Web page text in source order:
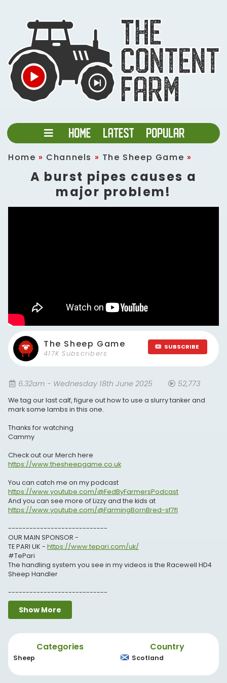
Home » Channels » The Sheep Game »
A burst pipes causes a
major problem!
The Sheep Game
417K Subscribers
SUBSCRIBE
6.32am - Wednesday 18th June 2025 52,773
We tag our last calf, figure out how to use a slurry tanker and
mark some lambs in this one.
Thanks for watching
Cammy
Check out our Merch here
https://www.thesheepgame.co.uk
You can catch me on my podcast
https://www.youtube.com/@FedByFarmersPodcast
And you can see more of Lizzy and the kids at
https://www.youtube.com/@FarmingBornBred-sf7fl
----------------------------
OUR MAIN SPONSOR -
TE PARI UK - https://www.tepari.com/uk/
#TePari
The handling system you see in my videos is the Racewell HD4
Sheep Handler
----------------------------
THANKS TO OUR CHANNEL PARTNERS -
Crystalyx UK -https://www.caltech-crystalyx.co.uk/
Flockwatch by Herdwatch -
https://herdwatchng.app.link/5ATHV37X1ob
----------------------------
Show More
Categories
Sheep
Country
Scotland